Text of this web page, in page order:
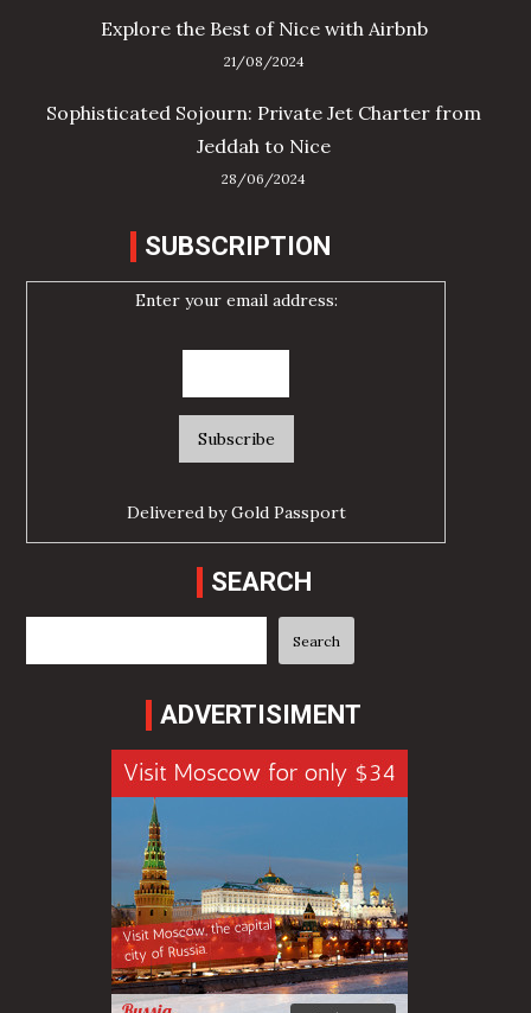
Explore the Best of Nice with Airbnb
21/08/2024
Sophisticated Sojourn: Private Jet Charter from
Jeddah to Nice
28/06/2024
SUBSCRIPTION
Enter your email address:
Delivered byGold Passport
SEARCH
Search
ADVERTISIMENT